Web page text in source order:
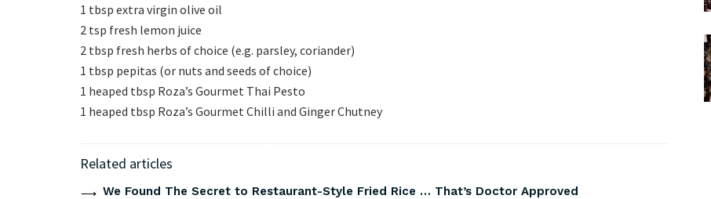
1 tbsp extra virgin olive oil
2 tsp fresh lemon juice
2 tbsp fresh herbs of choice (e.g. parsley, coriander)
1 tbsp pepitas (or nuts and seeds of choice)
1 heaped tbsp Roza’s Gourmet Thai Pesto
1 heaped tbsp Roza’s Gourmet Chilli and Ginger Chutney
Related articles
We Found The Secret to Restaurant-Style Fried Rice … That’s Doctor Approved